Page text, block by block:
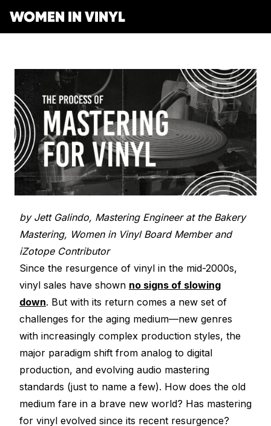
WOMEN IN VINYL
Get Involved
Membership
Mentorship Program
Resonating Voices
Safe Space Pledge
Next Gen Survey
Events
Job Board
Mentorship
Berklee Scholarship Application
Lathe Cut Camp Application
Making Vinyl Ticket Application
(HER)story of Women in the Vinyl Industry
Women Owned Record Stores
Glossary of Vinyl Terms
Turntable Set Up & Favorite Things Guide
Mastering for Vinyl
Electroplating Process for Vinyl
A Beginners Guide to Lathe Cutting
How to start a Record Label
Podcast
Resonating Voices
Contact Form
Press
by Jett Galindo, Mastering Engineer at the Bakery
Mastering, Women in Vinyl Board Member and
iZotope Contributor
Since the resurgence of vinyl in the mid-2000s,
vinyl sales have shown no signs of slowing
down. But with its return comes a new set of
challenges for the aging medium—new genres
with increasingly complex production styles, the
major paradigm shift from analog to digital
production, and evolving audio mastering
standards (just to name a few). How does the old
medium fare in a brave new world? Has mastering
for vinyl evolved since its recent resurgence?